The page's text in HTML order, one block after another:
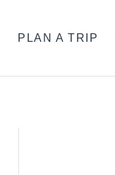
PLAN A TRIP